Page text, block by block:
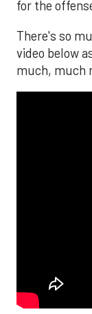
for the
There's so
video below
much, much